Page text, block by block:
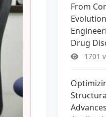
From
Drug
1701